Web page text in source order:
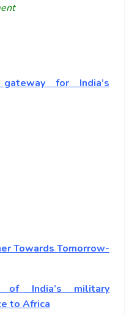
for India’s
Towards Tomorrow-
of India’s military
to Africa